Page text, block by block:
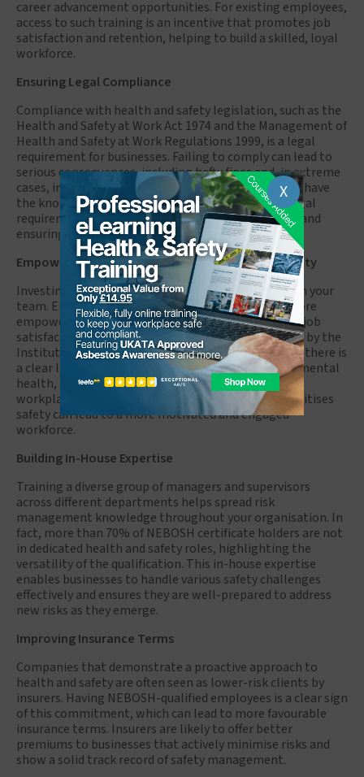
career advancement opportunities. For existing employees,
access to such training is an incentive that promotes job
satisfaction and retention, helping to build a skilled, loyal
workforce.
Ensuring Legal Compliance
Compliance with health and safety legislation, such as the
Health and Safety at Work Act 1974 and the Management of
Health and Safety at Work Regulations 1999, is a legal
requirement for businesses. Failing to comply can lead to
serious consequences, including hefty fines and, in extreme
cases, imprisonment. NEBOSH-certified employees have
the knowledge to help businesses stay on top of legal
requirements, reducing the risk of non-compliance and
ensuring a safe working environment.
Empowering Employees and Enhancing Productivity
Investing in NEBOSH training is a way of investing in your
team. Employees who undergo this training feel more
empowered and valued, which boosts their morale, job
satisfaction, and productivity. According to research by the
Institute of Occupational Safety and Health (IOSH), there is
a clear link between job satisfaction and improved mental
health, lower turnover, and a greater awareness of
workplace safety. Creating a work culture that prioritises
safety can lead to a more motivated and engaged
workforce.
Building In-House Expertise
Training a diverse group of managers and supervisors
across different departments helps spread risk
management knowledge throughout your organisation. In
fact, more than 70% of NEBOSH certificate holders are not
in dedicated health and safety roles, highlighting the
versatility of the qualification. This in-house expertise
enables businesses to handle various safety challenges
effectively and ensures they are well-prepared to address
new risks as they emerge.
Improving Insurance Terms
Companies that demonstrate a proactive approach to
health and safety are often seen as lower-risk clients by
insurers. Having NEBOSH-qualified employees is a clear sign
of this commitment, which can lead to more favourable
insurance terms. Insurers are likely to offer better
premiums to businesses that actively minimise risks and
show a solid track record of safety management.
X